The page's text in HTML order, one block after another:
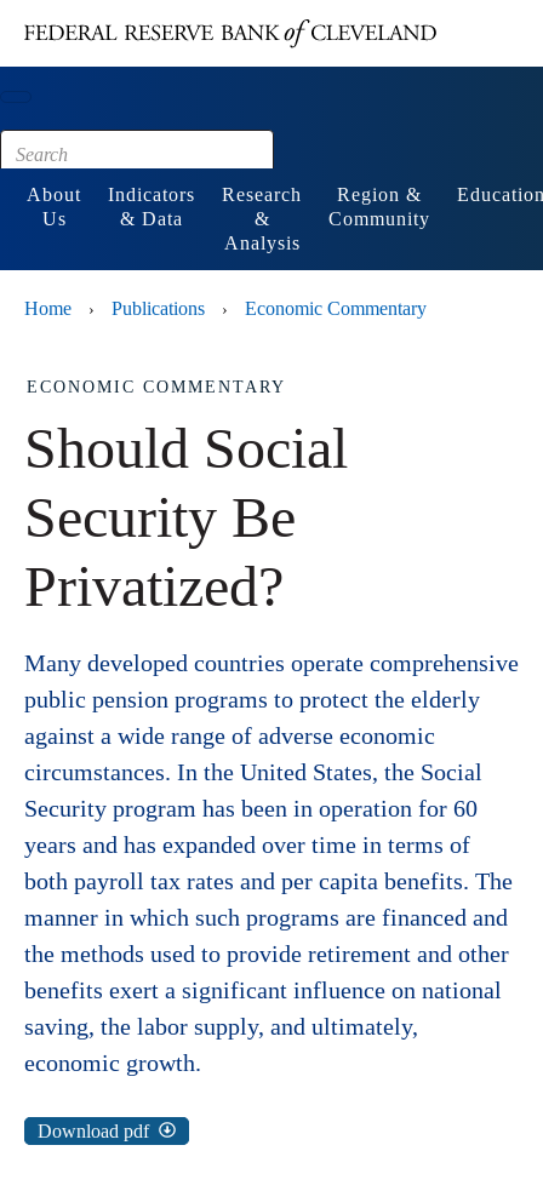
Footer
About
Us
Indicators
& Data
Research
&
Analysis
Region &
Community
Home › Publications › Economic Commentary
ECONOMIC COMMENTARY
Should Social
Security Be
Privatized?
Many developed countries operate comprehensive
public pension programs to protect the elderly
against a wide range of adverse economic
circumstances. In the United States, the Social
Security program has been in operation for 60
years and has expanded over time in terms of
both payroll tax rates and per capita benefits. The
manner in which such programs are financed and
the methods used to provide retirement and other
benefits exert a significant influence on national
saving, the labor supply, and ultimately,
economic growth.
Download pdf